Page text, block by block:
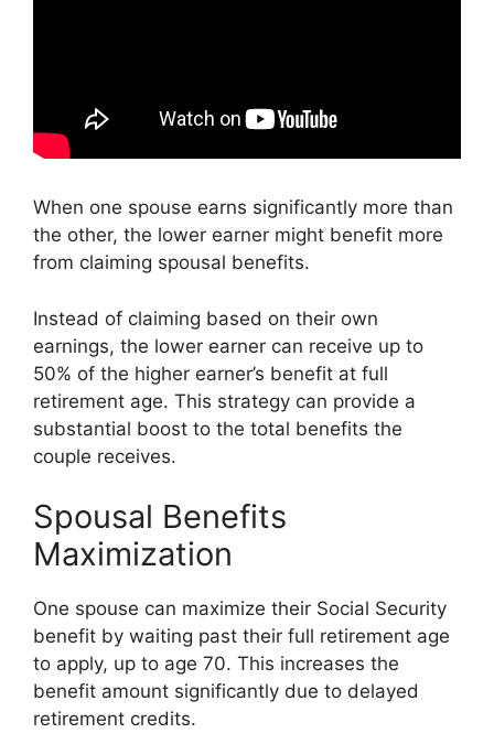
When one spouse earns significantly more than
the other, the lower earner might benefit more
from claiming spousal benefits.
Instead of claiming based on their own
earnings, the lower earner can receive up to
50% of the higher earner’s benefit at full
retirement age. This strategy can provide a
substantial boost to the total benefits the
couple receives.
Spousal Benefits
Maximization
One spouse can maximize their Social Security
benefit by waiting past their full retirement age
to apply, up to age 70. This increases the
benefit amount significantly due to delayed
retirement credits.